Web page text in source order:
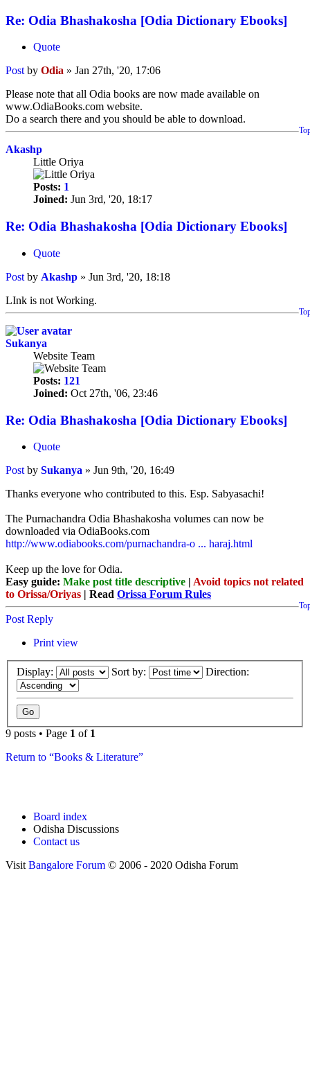
Re: Odia Bhashakosha [Odia Dictionary Ebooks]
Quote
Post by Odia » Jan 27th, '20, 17:06
Please note that all Odia books are now made available on
www.OdiaBooks.com website.
Do a search there and you should be able to download.
Akashp
Little Oriya
Posts: 1
Joined: Jun 3rd, '20, 18:17
Re: Odia Bhashakosha [Odia Dictionary Ebooks]
Quote
Post by Akashp » Jun 3rd, '20, 18:18
LInk is not Working.
Sukanya
Website Team
Posts: 121
Joined: Oct 27th, '06, 23:46
Re: Odia Bhashakosha [Odia Dictionary Ebooks]
Quote
Post by Sukanya » Jun 9th, '20, 16:49
Thanks everyone who contributed to this. Esp. Sabyasachi!
The Purnachandra Odia Bhashakosha volumes can now be
downloaded via OdiaBooks.com
http://www.odiabooks.com/purnachandra-o ... haraj.html
Keep up the love for Odia.
Easy guide: Make post title descriptive | Avoid topics not related
to Orissa/Oriyas | Read Orissa Forum Rules
Post Reply
Print view
Display: Sort by: Direction:
9 posts • Page 1 of 1
Return to “Books & Literature”
Board index
Odisha Discussions
Contact us
Visit Bangalore Forum © 2006 - 2020 Odisha Forum